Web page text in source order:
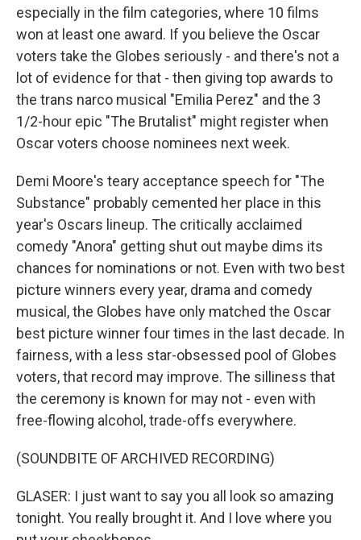
especially in the film categories, where 10 films
won at least one award. If you believe the Oscar
voters take the Globes seriously - and there's not a
lot of evidence for that - then giving top awards to
the trans narco musical "Emilia Perez" and the 3
1/2-hour epic "The Brutalist" might register when
Oscar voters choose nominees next week.
Demi Moore's teary acceptance speech for "The
Substance" probably cemented her place in this
year's Oscars lineup. The critically acclaimed
comedy "Anora" getting shut out maybe dims its
chances for nominations or not. Even with two best
picture winners every year, drama and comedy
musical, the Globes have only matched the Oscar
best picture winner four times in the last decade. In
fairness, with a less star-obsessed pool of Globes
voters, that record may improve. The silliness that
the ceremony is known for may not - even with
free-flowing alcohol, trade-offs everywhere.
(SOUNDBITE OF ARCHIVED RECORDING)
GLASER: I just want to say you all look so amazing
tonight. You really brought it. And I love where you